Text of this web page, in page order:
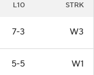
L10 STRK
7-3 W3
5-5 W1